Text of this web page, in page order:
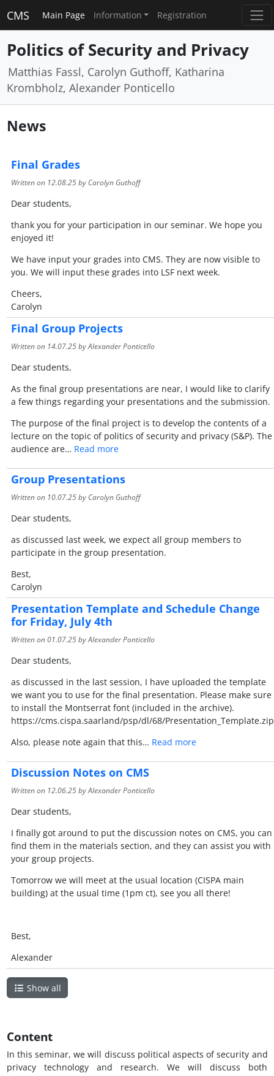
CMS Main Page Information Registration
Politics of Security and Privacy
Matthias Fassl, Carolyn Guthoff, Katharina
Krombholz, Alexander Ponticello
News
Final Grades
Written on 12.08.25by Carolyn Guthoff
Dear students,
thank you for your participation in our seminar. We hope you
enjoyed it!
We have input your grades into CMS. They are now visible to
you. We will input these grades into LSF next week.
Cheers,
Carolyn
Final Group Projects
Written on 14.07.25by Alexander Ponticello
Dear students,
As the final group presentations are near, I would like to clarify
a few things regarding your presentations and the submission.
The purpose of the final project is to develop the contents of a
lecture on the topic of politics of security and privacy (S&P). The
audience are… Read more
Group Presentations
Written on 10.07.25by Carolyn Guthoff
Dear students,
as discussed last week, we expect all group members to
participate in the group presentation.
Best,
Carolyn
Presentation Template and Schedule Change
for Friday, July 4th
Written on01.07.25by Alexander Ponticello
Dear students,
as discussed in the last session, I have uploaded the template
we want you to use for the final presentation. Please make sure
to install the Montserrat font (included in the archive).
https://cms.cispa.saarland/psp/dl/68/Presentation_Template.zip
Also, please note again that this… Read more
Discussion Notes on CMS
Written on 12.06.25by Alexander Ponticello
Dear students,
I finally got around to put the discussion notes on CMS, you can
find them in the materials section, and they can assist you with
your group projects.
Tomorrow we will meet at the usual location (CISPA main
building) at the usual time (1pm ct), see you all there!
Best,
Alexander
Show all
Content
In this seminar, we will discuss political aspects of security and
privacy technology and research. We will discuss both